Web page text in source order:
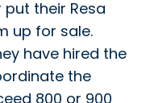
put their Resa
up for sale.
have hired the
the
800 or 900